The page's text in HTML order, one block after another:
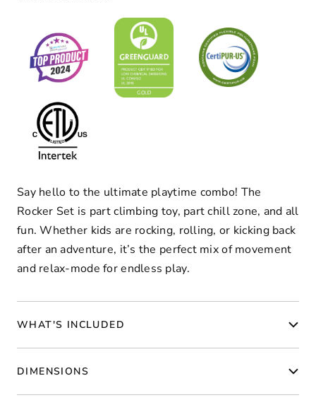
Say hello to the ultimate playtime combo! The
Rocker Set is part climbing toy, part chill zone, and all
fun. Whether kids are rocking, rolling, or kicking back
after an adventure, it’s the perfect mix of movement
and relax-mode for endless play.
WHAT'S INCLUDED
DIMENSIONS